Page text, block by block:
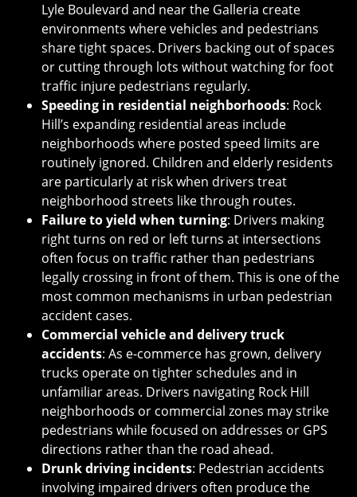
Lyle Boulevard and near the Galleria create
environments where vehicles and pedestrians
share tight spaces. Drivers backing out of spaces
or cutting through lots without watching for foot
traffic injure pedestrians regularly.
Speeding in residential neighborhoods: Rock
Hill’s expanding residential areas include
neighborhoods where posted speed limits are
routinely ignored. Children and elderly residents
are particularly at risk when drivers treat
neighborhood streets like through routes.
Failure to yield when turning: Drivers making
right turns on red or left turns at intersections
often focus on traffic rather than pedestrians
legally crossing in front of them. This is one of the
most common mechanisms in urban pedestrian
accident cases.
Commercial vehicle and delivery truck
accidents: As e-commerce has grown, delivery
trucks operate on tighter schedules and in
unfamiliar areas. Drivers navigating Rock Hill
neighborhoods or commercial zones may strike
pedestrians while focused on addresses or GPS
directions rather than the road ahead.
Drunk driving incidents: Pedestrian accidents
involving impaired drivers often produce the